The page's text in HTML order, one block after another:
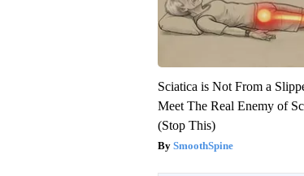
Sciatica is Not From a
Meet The Real Enemy of
(Stop This)
SmoothSpine